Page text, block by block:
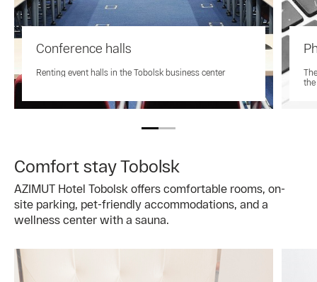
Conference halls
Renting event halls in the Tobolsk business center
Comfort stay Tobolsk
AZIMUT Hotel Tobolsk offers comfortable rooms, on-
site parking, pet-friendly accommodations, and a
wellness center with a sauna.